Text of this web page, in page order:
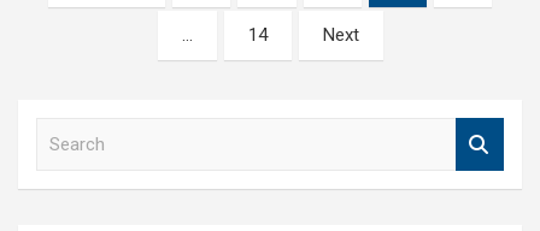
pagination
… 14 Next